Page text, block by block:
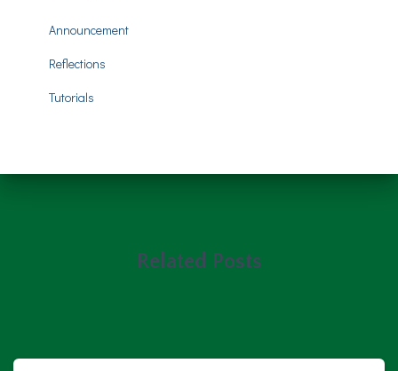
Announcement
Reflections
Tutorials
Related Posts